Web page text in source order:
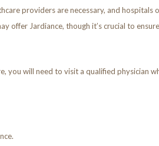
providers are necessary, and hospitals
offer Jardiance, though it’s crucial to
you will need to visit a qualified physician